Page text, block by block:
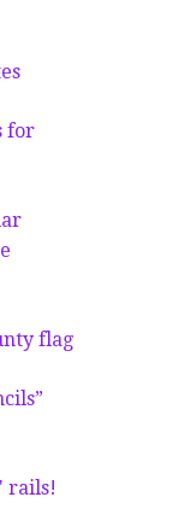
for
flag
rails!